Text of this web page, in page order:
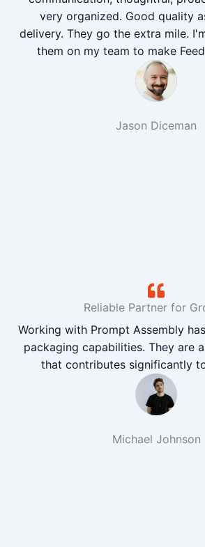
very organized. Good quality
delivery. They go the extra mile.
them on my team to make
Jason Diceman
Reliable Partner for
Working with Prompt Assembly
packaging capabilities. They are
that contributes significantly
Michael Johnson